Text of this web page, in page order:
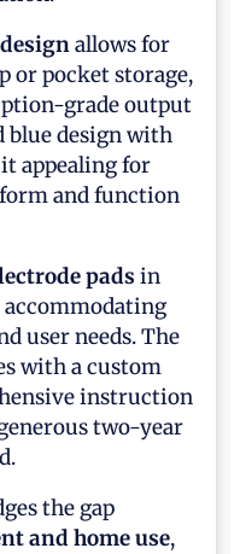
allows for
or pocket storage,
grade output
blue design with
appealing for
and function
pads in
accommodating
user needs. The
with a custom
instruction
two-year
the gap
and home use,